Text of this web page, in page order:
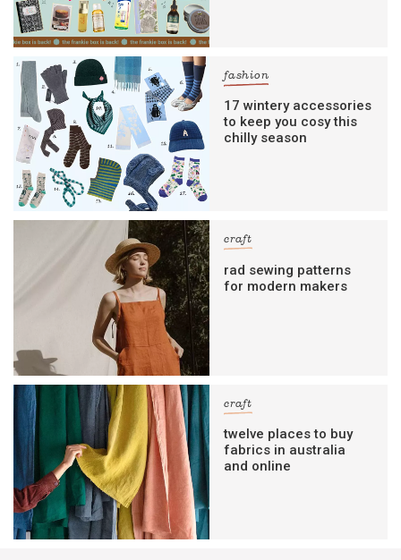
fashion
17 wintery accessories
to keep you cosy this
chilly season
craft
rad sewing patterns
for modern makers
craft
twelve places to buy
fabrics in australia
and online